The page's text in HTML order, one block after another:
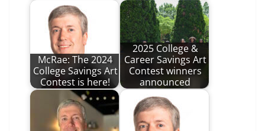
McRae: The 2024
College Savings Art
Contest is here!
2025 College &
Career Savings Art
Contest winners
announced